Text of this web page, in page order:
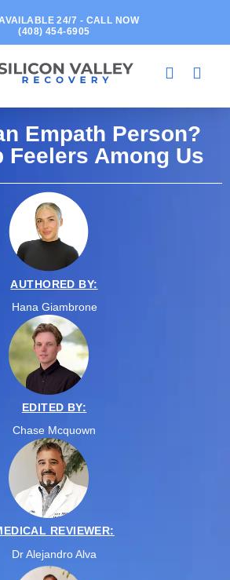
24/7 - CALL NOW
(408) 454-6905
Empath Person?
Feelers Among Us
AUTHORED BY:
Hana Giambrone
EDITED BY:
Chase Mcquown
REVIEWER:
Dr Alejandro Alva